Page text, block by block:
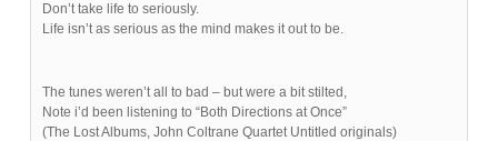
Don’t take life to seriously.
Life isn’t as serious as the mind makes it out to be.
The tunes weren’t all to bad – but were a bit stilted,
Note i’d been listening to “Both Directions at Once”
(The Lost Albums, John Coltrane Quartet Untitled originals)